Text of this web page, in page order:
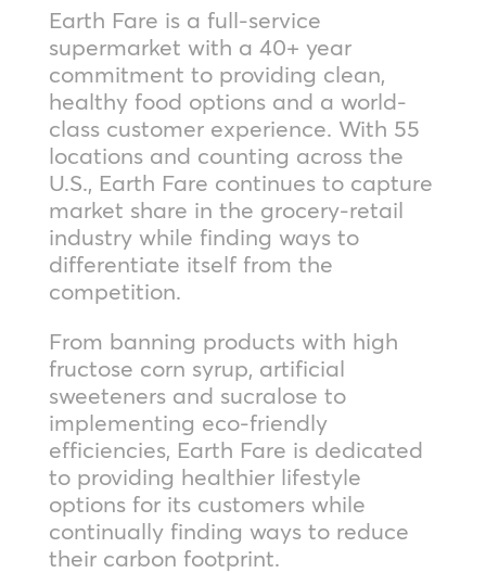
Earth Fare is a full-service
supermarket with a 40+ year
commitment to providing clean,
healthy food options and a world-
class customer experience. With 55
locations and counting across the
U.S., Earth Fare continues to capture
market share in the grocery-retail
industry while finding ways to
differentiate itself from the
competition.
From banning products with high
fructose corn syrup, artificial
sweeteners and sucralose to
implementing eco-friendly
efficiencies, Earth Fare is dedicated
to providing healthier lifestyle
options for its customers while
continually finding ways to reduce
their carbon footprint.